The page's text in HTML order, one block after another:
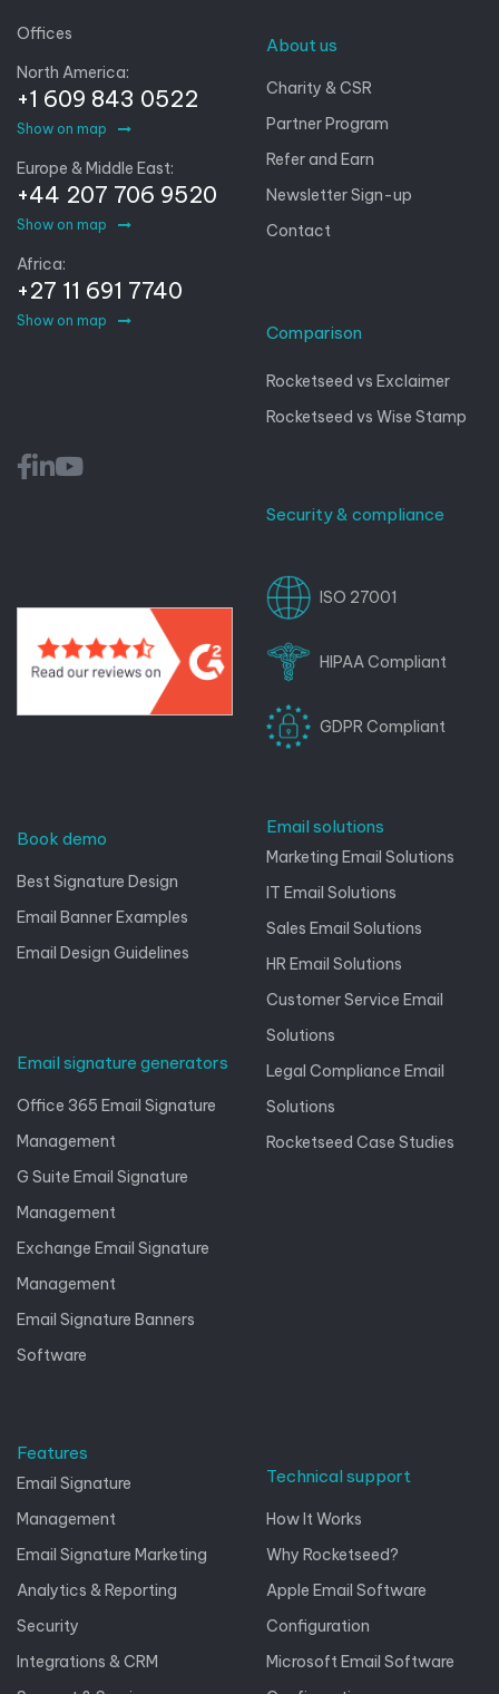
Offices
North America:
+1 609 843 0522
Show on map
Europe & Middle East:
+44 207 706 9520
Show on map
Africa:
+27 11 691 7740
Show on map
About us
Charity & CSR
Partner Program
Refer and Earn
Newsletter Sign-up
Contact
Comparison
Rocketseed vs Exclaimer
Rocketseed vs Wise Stamp
Security & compliance
ISO 27001
HIPAA Compliant
GDPR Compliant
Book demo
Best Signature Design
Email Banner Examples
Email Design Guidelines
Email signature generators
Office 365 Email Signature
Management
G Suite Email Signature
Management
Exchange Email Signature
Management
Email Signature Banners
Software
Features
Email Signature
Management
Email Signature Marketing
Analytics & Reporting
Security
Integrations & CRM
Email solutions
Marketing Email Solutions
IT Email Solutions
Sales Email Solutions
HR Email Solutions
Customer Service Email
Solutions
Legal Compliance Email
Solutions
Rocketseed Case Studies
Technical support
How It Works
Why Rocketseed?
Apple Email Software
Configuration
Microsoft Email Software